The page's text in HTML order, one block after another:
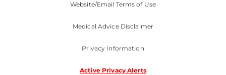
Website/Email Terms of Use
Medical Advice Disclaimer
Privacy Information
Active Privacy Alerts